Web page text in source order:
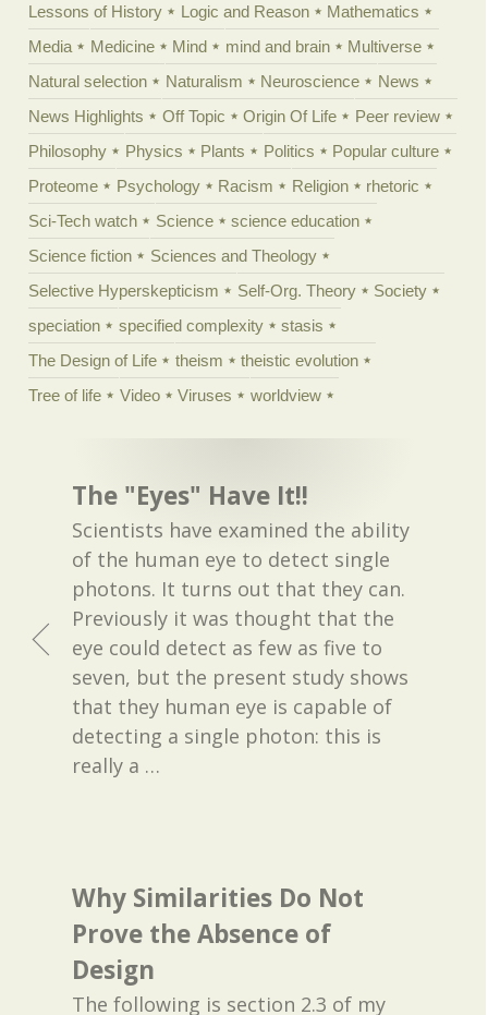
Lessons of History
Logic and Reason
Mathematics
Media
Medicine Mind mind and brain
Multiverse
Natural selection
Naturalism Neuroscience
News
News Highlights
Off Topic Origin Of Life
Peer review
Philosophy
Physics Plants Politics
Popular culture
Proteome
Psychology Racism Religion
rhetoric
Sci-Tech watch
Science
science education
Science fiction
Sciences and Theology
Selective Hyperskepticism
Self-Org. Theory
Society
speciation
specified complexity
stasis
The Design of Life
theism
theistic evolution
Tree of life
Video Viruses worldview
The "Eyes" Have It!!
Scientists have examined the ability
of the human eye to detect single
photons. It turns out that they can.
Previously it was thought that the
eye could detect as few as five to
seven, but the present study shows
that they human eye is capable of
detecting a single photon: this is
really a …
Why Similarities Do Not
Prove the Absence of
Design
The following is section 2.3 of my